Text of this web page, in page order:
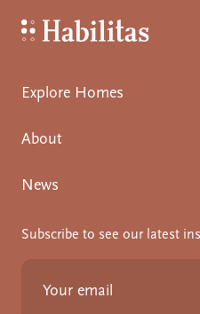
Habilitas - Home
Explore Homes
About
News
Subscribe to see our latest